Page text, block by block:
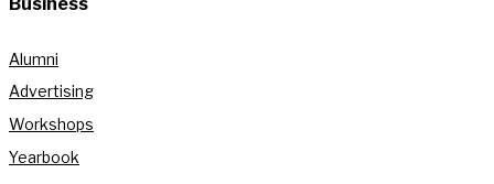
Alumni
Advertising
Workshops
Yearbook